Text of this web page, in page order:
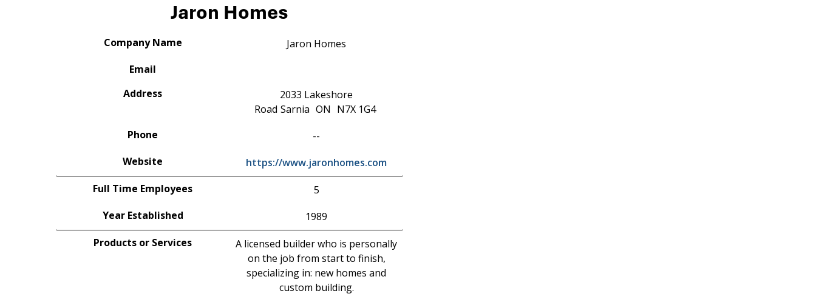
Jaron Homes
Company Name
Jaron Homes
Email
Address
2033 Lakeshore
Road Sarnia ON N7X 1G4
Phone
--
Website
https://www.jaronhomes.com
Full Time Employees
5
Year Established
1989
Products or Services
A licensed builder who is personally
on the job from start to finish,
specializing in: new homes and
custom building.